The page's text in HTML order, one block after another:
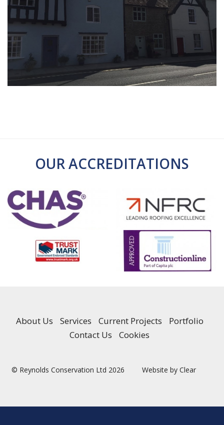
OUR ACCREDITATIONS
About Us Services Current Projects
Portfolio
Contact Us
Cookies
© Reynolds Conservation Ltd 2026 Website by Clear